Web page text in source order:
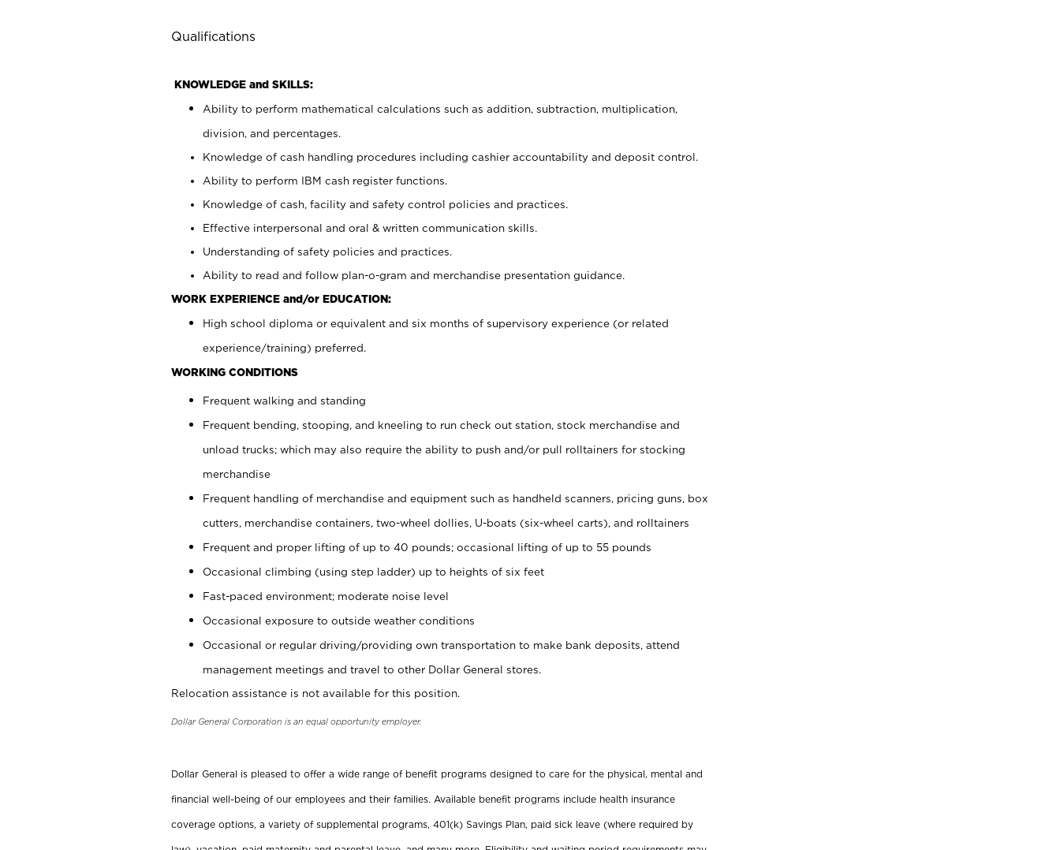
Qualifications
KNOWLEDGE and SKILLS:
Ability to perform mathematical calculations such as addition, subtraction, multiplication,
division, and percentages.
Knowledge of cash handling procedures including cashier accountability and deposit control.
Ability to perform IBM cash register functions.
Knowledge of cash, facility and safety control policies and practices.
Effective interpersonal and oral & written communication skills.
Understanding of safety policies and practices.
Ability to read and follow plan-o-gram and merchandise presentation guidance.
WORK EXPERIENCE and/or EDUCATION:
High school diploma or equivalent and six months of supervisory experience (or related
experience/training) preferred.
WORKING CONDITIONS
Frequent walking and standing
Frequent bending, stooping, and kneeling to run check out station, stock merchandise and
unload trucks; which may also require the ability to push and/or pull rolltainers for stocking
merchandise
Frequent handling of merchandise and equipment such as handheld scanners, pricing guns, box
cutters, merchandise containers, two-wheel dollies, U-boats (six-wheel carts), and rolltainers
Frequent and proper lifting of up to 40 pounds; occasional lifting of up to 55 pounds
Occasional climbing (using step ladder) up to heights of six feet
Fast-paced environment; moderate noise level
Occasional exposure to outside weather conditions
Occasional or regular driving/providing own transportation to make bank deposits, attend
management meetings and travel to other Dollar General stores.
Relocation assistance is not available for this position.
Dollar General Corporation is an equal opportunity employer.
Dollar General is pleased to offer a wide range of benefit programs designed to care for the physical, mental and
financial well-being of our employees and their families. Available benefit programs include health insurance
coverage options, a variety of supplemental programs, 401(k) Savings Plan, paid sick leave (where required by